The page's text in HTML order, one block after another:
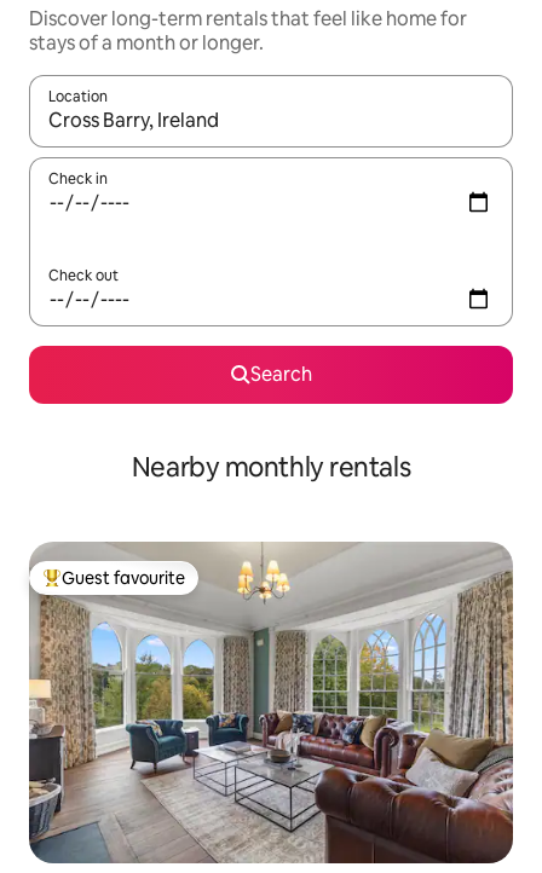
Discover long-term rentals that feel like home for
stays of a month or longer.
Location
When results are available, navigate with the up and down
Check in
Check out
Search
Nearby monthly rentals
Top guest favourite
Guest favourite